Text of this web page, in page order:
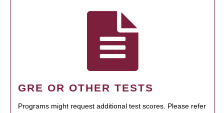
GRE OR OTHER TESTS
Programs might request additional test scores. Please refer